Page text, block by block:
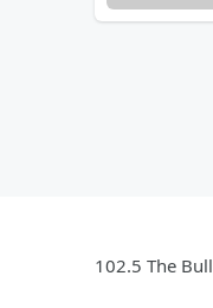
102.5 The Bull